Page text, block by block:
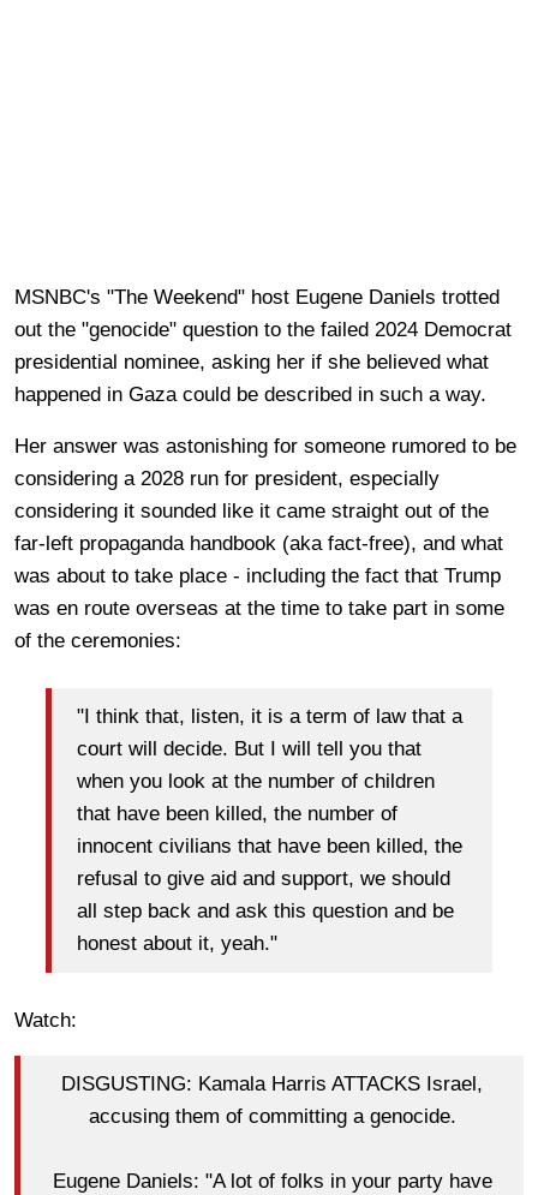
MSNBC's "The Weekend" host Eugene Daniels trotted
out the "genocide" question to the failed 2024 Democrat
presidential nominee, asking her if she believed what
happened in Gaza could be described in such a way.
Her answer was astonishing for someone rumored to be
considering a 2028 run for president, especially
considering it sounded like it came straight out of the
far-left propaganda handbook (aka fact-free), and what
was about to take place - including the fact that Trump
was en route overseas at the time to take part in some
of the ceremonies:
"I think that, listen, it is a term of law that a
court will decide. But I will tell you that
when you look at the number of children
that have been killed, the number of
innocent civilians that have been killed, the
refusal to give aid and support, we should
all step back and ask this question and be
honest about it, yeah."
Watch:
DISGUSTING: Kamala Harris ATTACKS Israel,
accusing them of committing a genocide.
Eugene Daniels: "A lot of folks in your party have